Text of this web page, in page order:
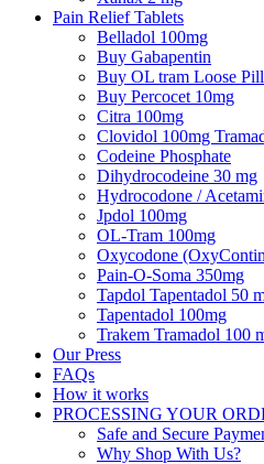
Pain Relief Tablets
Belladol 100mg
Buy Gabapentin
Buy OL tram Loose
Buy Percocet 10mg
Citra 100mg
Clovidol 100mg
Codeine Phosphate
Dihydrocodeine 30 mg
Hydrocodone /
Jpdol 100mg
OL-Tram 100mg
Oxycodone
Pain-O-Soma 350mg
Tapdol Tapentadol 50
Tapentadol 100mg
Trakem Tramadol 100
Our Press
FAQs
How it works
PROCESSING YOUR
Safe and Secure
Why Shop With Us?